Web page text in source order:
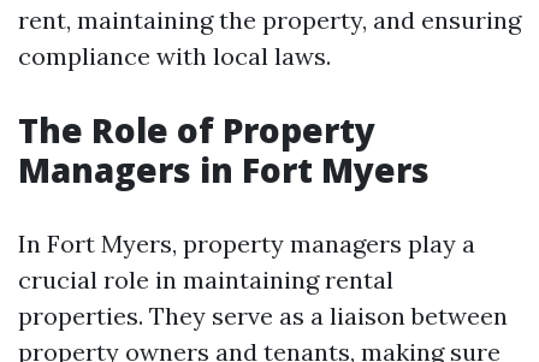
rent, maintaining the property, and ensuring
compliance with local laws.
The Role of Property
Managers in Fort Myers
In Fort Myers, property managers play a
crucial role in maintaining rental
properties. They serve as a liaison between
property owners and tenants, making sure